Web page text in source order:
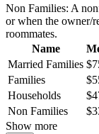
Non Families: A
or when the owner/
roommates.
Name
Married Families
Families
Households
Non Families
Show more